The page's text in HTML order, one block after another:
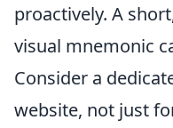
proactively. A
visual mnemonic
Consider a
website, not just